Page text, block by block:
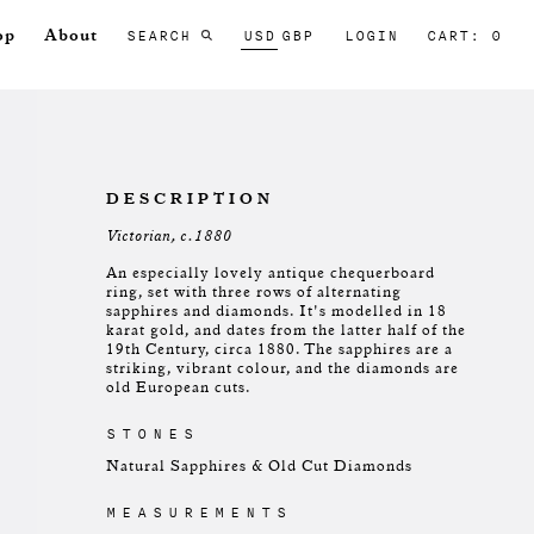
About SEARCH USD GBP LOGIN CART: 0
DESCRIPTION
Victorian, c.1880
An especially lovely antique chequerboard
ring, set with three rows of alternating
sapphires and diamonds. It's modelled in 18
karat gold, and dates from the latter half of the
19th Century, circa 1880. The sapphires are a
striking, vibrant colour, and the diamonds are
old European cuts.
STONES
Natural Sapphires & Old Cut Diamonds
MEASUREMENTS